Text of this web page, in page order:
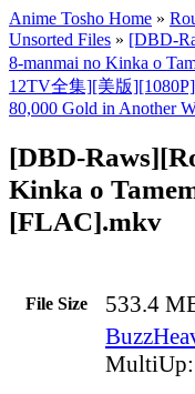
Anime Tosho Home »
Unsorted Files » [DBD-
8-manmai no Kinka o
12TV全集][美版
80,000 Gold in Another
[DBD-
Kinka o
[FLAC].mkv
File Size 533.4
MultiUp: